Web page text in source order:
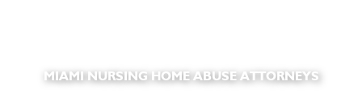
MIAMI NURSING HOME ABUSE ATTORNEYS